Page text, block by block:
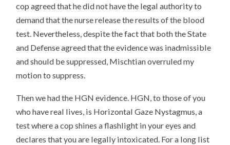
cop agreed that he did not have the legal authority to
demand that the nurse release the results of the blood
test. Nevertheless, despite the fact that both the State
and Defense agreed that the evidence was inadmissible
and should be suppressed, Mischtian overruled my
motion to suppress.
Then we had the HGN evidence. HGN, to those of you
who have real lives, is Horizontal Gaze Nystagmus, a
test where a cop shines a flashlight in your eyes and
declares that you are legally intoxicated. For a long list